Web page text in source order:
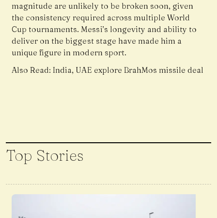
magnitude are unlikely to be broken soon, given
the consistency required across multiple World
Cup tournaments. Messi’s longevity and ability to
deliver on the biggest stage have made him a
unique figure in modern sport.
Also Read:India, UAE explore BrahMos missile deal
Top Stories